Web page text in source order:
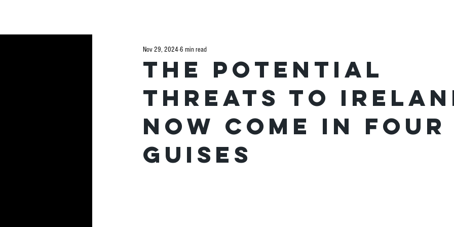
The potential
threats to
now come in four
guises
Nov 29, 2024 6 min read